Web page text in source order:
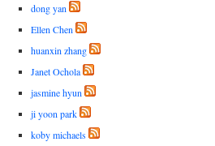
dong yan
Ellen Chen
huanxin zhang
Janet Ochola
jasmine hyun
ji yoon park
koby michaels